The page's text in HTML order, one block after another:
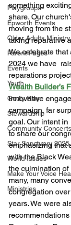
Playgroups
Epworth Events
Older Adults Ministry
Parent Pages
Events
Youth
Godly Play
Stewardship
Community
Star Sanctuary 2025
World Issues
Make Your Voice
Ministries
something
share. Our
moving from the
taking reparative
We celebrate
2024 we have
reparations
Wealth Builder’s
innovative
campaign, far
goal. Our intent
to share our
emphasizing that
with the Black
the culmination of
many, many
congregation
years. We were